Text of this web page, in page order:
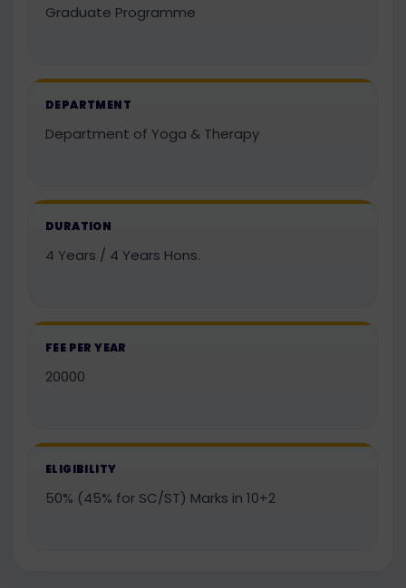
Graduate Programme
DEPARTMENT
Department of Yoga & Therapy
DURATION
4 Years / 4 Years Hons.
FEE PER YEAR
20000
ELIGIBILITY
50% (45% for SC/ST) Marks in 10+2